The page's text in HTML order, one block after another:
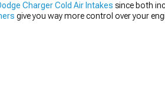
Charger Cold Air Intakes since both
give you way more control over your